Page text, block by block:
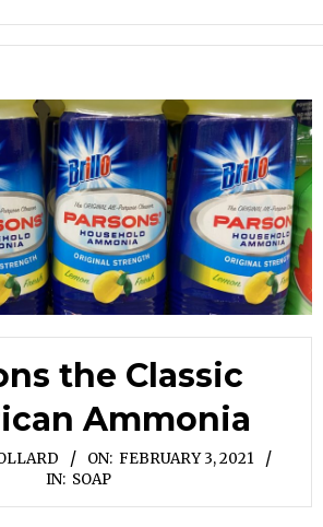
the Classic
Ammonia
ON: FEBRUARY 3, 2021
IN: SOAP